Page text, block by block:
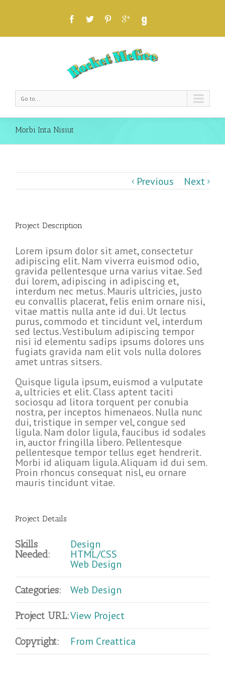
Go to...
Morbi Inta Nisiut
Previous Next
Project Description
Lorem ipsum dolor sit amet, consectetur
adipiscing elit. Nam viverra euismod odio,
gravida pellentesque urna varius vitae. Sed
dui lorem, adipiscing in adipiscing et,
interdum nec metus. Mauris ultricies, justo
eu convallis placerat, felis enim ornare nisi,
vitae mattis nulla ante id dui. Ut lectus
purus, commodo et tincidunt vel, interdum
sed lectus. Vestibulum adipiscing tempor
nisi id elementu sadips ipsums dolores uns
fugiats gravida nam elit vols nulla dolores
amet untras sitsers.
Quisque ligula ipsum, euismod a vulputate
a, ultricies et elit. Class aptent taciti
sociosqu ad litora torquent per conubia
nostra, per inceptos himenaeos. Nulla nunc
dui, tristique in semper vel, congue sed
ligula. Nam dolor ligula, faucibus id sodales
in, auctor fringilla libero. Pellentesque
pellentesque tempor tellus eget hendrerit.
Morbi id aliquam ligula. Aliquam id dui sem.
Proin rhoncus consequat nisl, eu ornare
mauris tincidunt vitae.
Project Details
Skills
Needed:
Design
HTML/CSS
Web Design
Categories: Web Design
Project URL:View Project
Copyright: From Creattica